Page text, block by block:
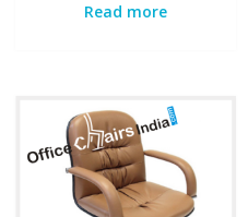
Read more